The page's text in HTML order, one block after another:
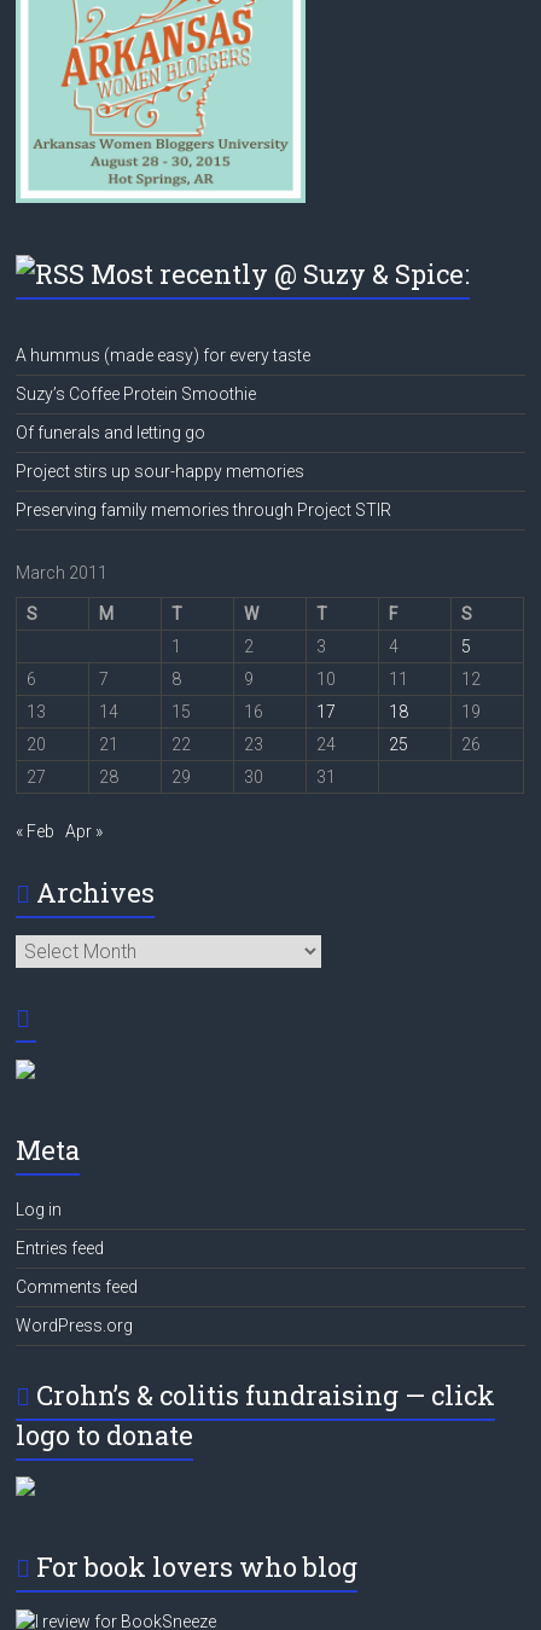
Most recently @ Suzy & Spice:
A hummus (made easy) for every taste
Suzy’s Coffee Protein Smoothie
Of funerals and letting go
Project stirs up sour-happy memories
Preserving family memories through Project STIR
March 2011
S M T W T F
S
1
2 3 4
5
6
7 8 9 10 11
12
13
14 15 16 17 18
19
20
21 22 23 24 25
26
27
28 29 30 31
« Feb Apr »
Archives
Archives
Meta
Log in
Entries feed
Comments feed
WordPress.org
Crohn’s & colitis fundraising — click
logo to donate
For book lovers who blog